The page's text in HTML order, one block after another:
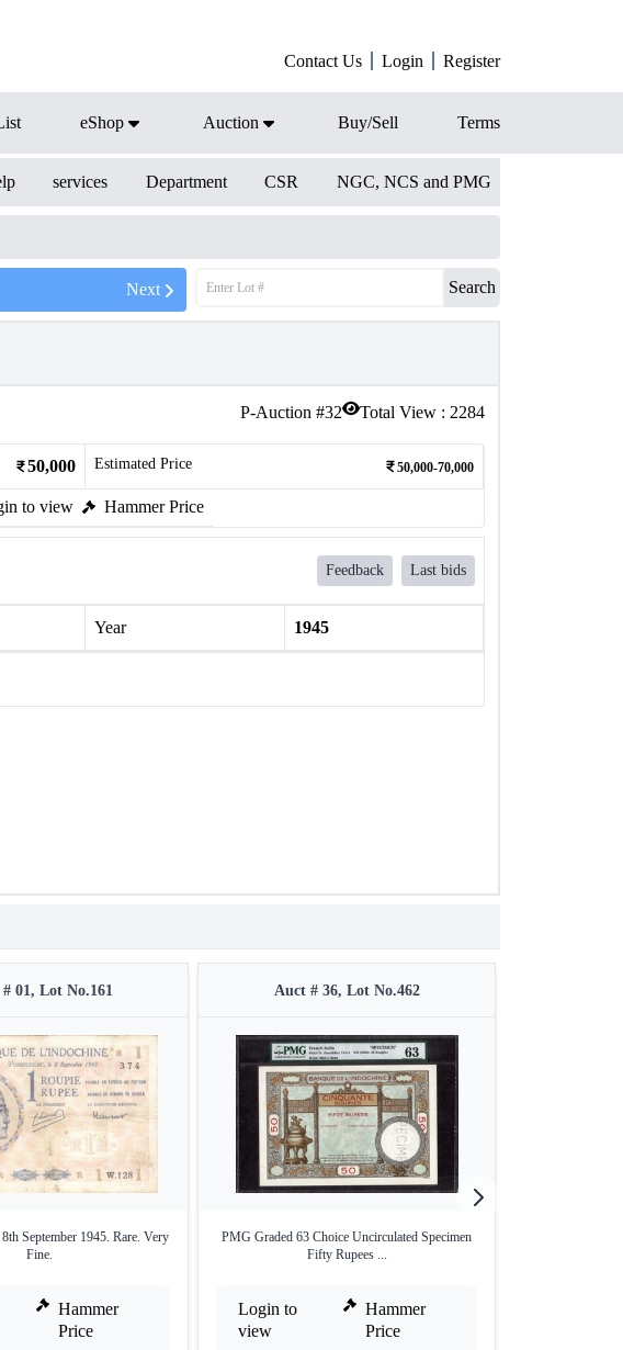
Contact Us Login Register
eShop Auction Buy/Sell Terms
services Department CSR NGC, NCS and PMG
Next Search
P-Auction #32 Total View : 2284
50,000 Estimated Price 50,000-70,000
to view Hammer Price
Feedback Last bids
Year 1945
01, Lot No.161
September 1945. Rare. Very
Fine.
Hammer
Price
Auct # 36, Lot No.462
PMG Graded 63 Choice Uncirculated Specimen
Fifty Rupees ...
Login to
view
Hammer
Price